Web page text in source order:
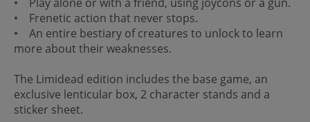
• Frenetic action that never stops.
• An entire bestiary of creatures to unlock to learn
more about their weaknesses.
The Limidead edition includes the base game, an
exclusive lenticular box, 2 character stands and a
sticker sheet.